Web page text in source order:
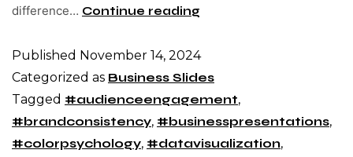
difference… Continue reading
Published November 14, 2024
Categorized as Business Slides
Tagged #audienceengagement,
#brandconsistency, #businesspresentations,
#colorpsychology, #datavisualization,